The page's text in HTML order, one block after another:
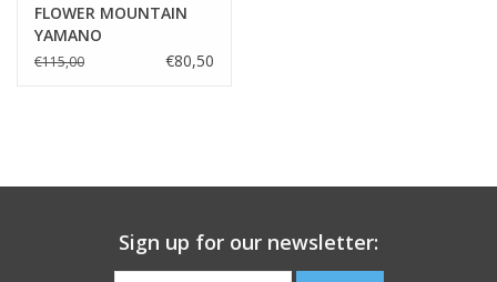
FLOWER MOUNTAIN
YAMANO
MISTRAL/BLUE/OLIVE/MUD
€115,00 €80,50
Sign up for our newsletter: